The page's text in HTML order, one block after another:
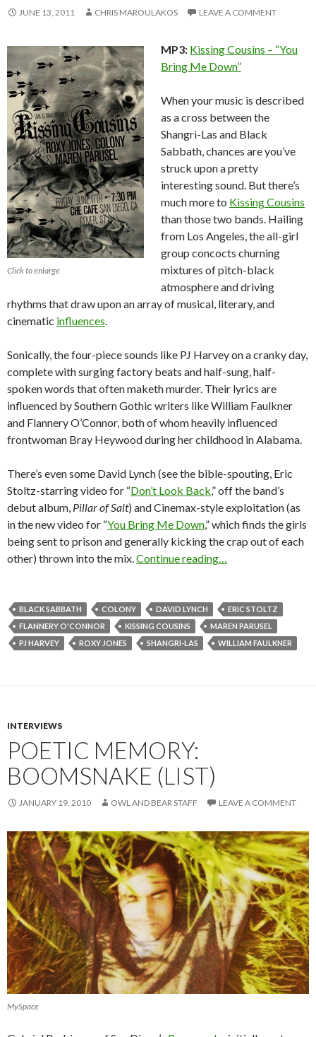
JUNE 13, 2011 CHRIS MAROULAKOS LEAVE A COMMENT
Click to enlarge
MP3: Kissing Cousins – “You
Bring Me Down”
When your music is described
as a cross between the
Shangri-Las and Black
Sabbath, chances are you’ve
struck upon a pretty
interesting sound. But there’s
much more to Kissing Cousins
than those two bands. Hailing
from Los Angeles, the all-girl
group concocts churning
mixtures of pitch-black
atmosphere and driving
rhythms that draw upon an array of musical, literary, and
cinematic influences.
Sonically, the four-piece sounds like PJ Harvey on a cranky day,
complete with surging factory beats and half-sung, half-
spoken words that often maketh murder. Their lyrics are
influenced by Southern Gothic writers like William Faulkner
and Flannery O’Connor, both of whom heavily influenced
frontwoman Bray Heywood during her childhood in Alabama.
There’s even some David Lynch (see the bible-spouting, Eric
Stoltz-starring video for “Don’t Look Back,” off the band’s
debut album, Pillar of Salt) and Cinemax-style exploitation (as
in the new video for “You Bring Me Down,” which finds the girls
being sent to prison and generally kicking the crap out of each
other) thrown into the mix.Continue reading…
BLACK SABBATH COLONY DAVID LYNCH
ERIC STOLTZ
FLANNERY O'CONNOR
KISSING COUSINS
MAREN PARUSEL
PJ HARVEY
ROXY JONES SHANGRI-LAS WILLIAM FAULKNER
INTERVIEWS
POETIC MEMORY:
BOOMSNAKE (LIST)
JANUARY 19, 2010 OWL AND BEAR STAFF LEAVE A COMMENT
MySpace